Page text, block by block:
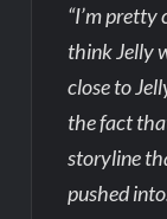
“I’m
think Jelly
close to
the fact
storyline
pushed